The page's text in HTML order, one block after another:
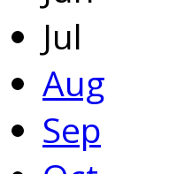
Jul
Aug
Sep